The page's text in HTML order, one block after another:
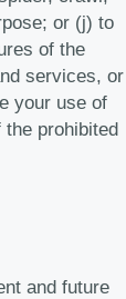
or (j) to
of the
services, or
your use of
prohibited
and future